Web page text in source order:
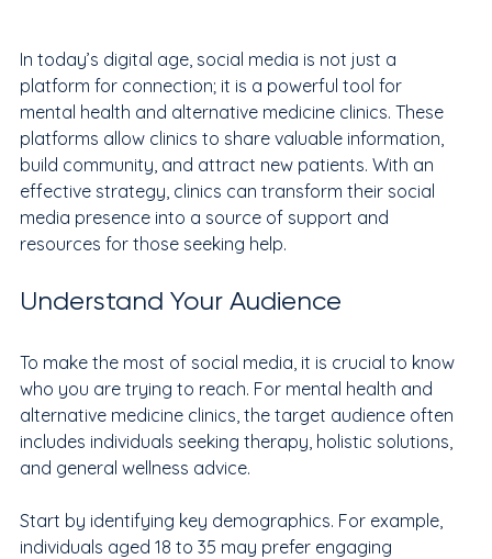
In today’s digital age, social media is not just a
platform for connection; it is a powerful tool for
mental health and alternative medicine clinics. These
platforms allow clinics to share valuable information,
build community, and attract new patients. With an
effective strategy, clinics can transform their social
media presence into a source of support and
resources for those seeking help.
Understand Your Audience
To make the most of social media, it is crucial to know
who you are trying to reach. For mental health and
alternative medicine clinics, the target audience often
includes individuals seeking therapy, holistic solutions,
and general wellness advice.
Start by identifying key demographics. For example,
individuals aged 18 to 35 may prefer engaging